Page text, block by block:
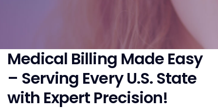
Medical Billing Made Easy
– Serving Every U.S. State
with Expert Precision!